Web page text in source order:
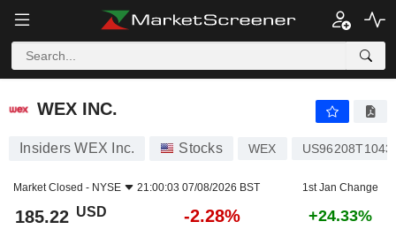
WEX INC.
WEX INC.
Insiders WEX Inc. Stocks WEX US96208T1043
Market Closed - NYSE 21:00:03 07/08/2026 BST 1st Jan Change
185.22 USD -2.28% +24.33%